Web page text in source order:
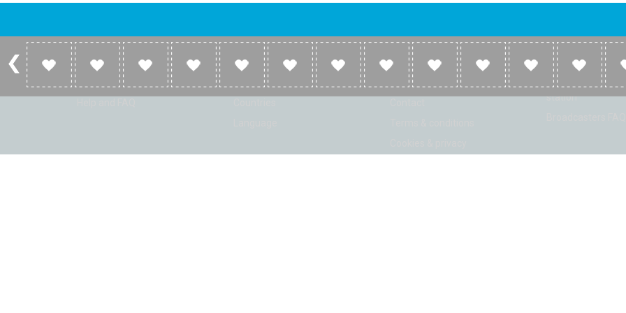
Account
Log in
Listen
Home
Genres
Company
About
Link to us
Broadcasters
Broadcasters
Broadcasters add
station